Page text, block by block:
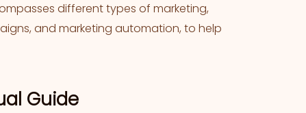
different types of marketing,
and marketing automation, to help
Guide